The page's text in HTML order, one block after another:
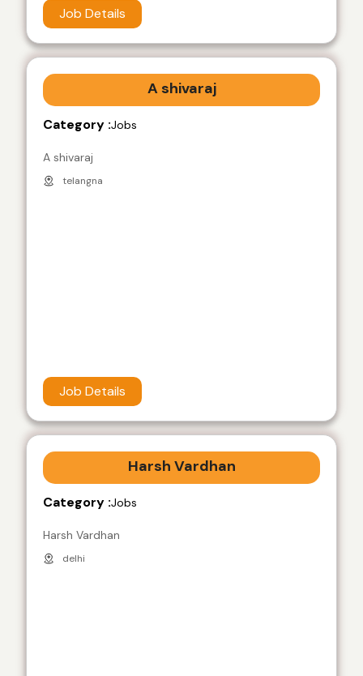
Job Details
A shivaraj
Category :Jobs
A shivaraj
telangna
Job Details
Harsh Vardhan
Category :Jobs
Harsh Vardhan
delhi